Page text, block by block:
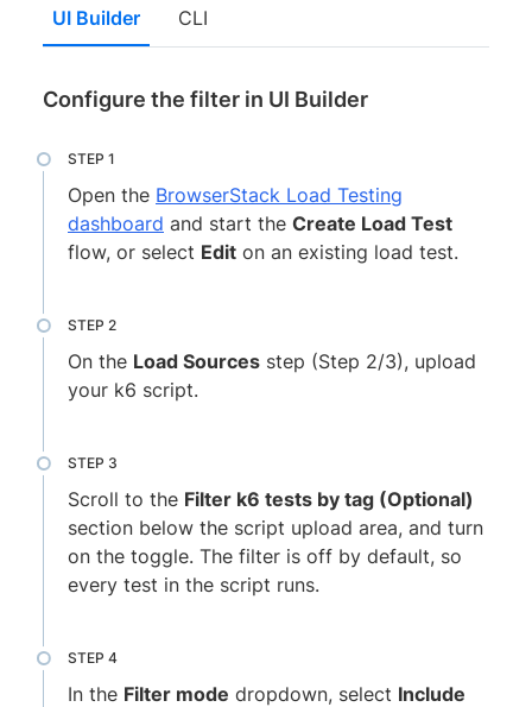
UI Builder CLI
Configure the filter in UI Builder
Open the BrowserStack Load Testing
dashboard and start the Create Load Test
flow, or select Edit on an existing load test.
On the Load Sources step (Step 2/3), upload
your k6 script.
Scroll to the Filter k6 tests by tag (Optional)
section below the script upload area, and turn
on the toggle. The filter is off by default, so
every test in the script runs.
In the Filter mode dropdown, select Include